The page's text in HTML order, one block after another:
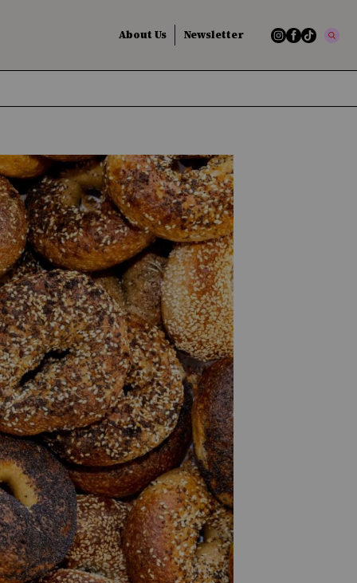
About Us Newsletter